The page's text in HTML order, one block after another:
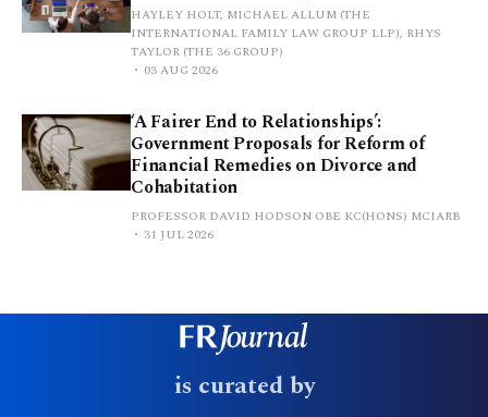
HAYLEY HOLT, MICHAEL ALLUM (THE
INTERNATIONAL FAMILY LAW GROUP LLP), RHYS
TAYLOR (THE 36 GROUP)
03 AUG 2026
‘A Fairer End to Relationships’:
Government Proposals for Reform of
Financial Remedies on Divorce and
Cohabitation
PROFESSOR DAVID HODSON OBE KC(HONS) MCIARB
31 JUL 2026
is curated by